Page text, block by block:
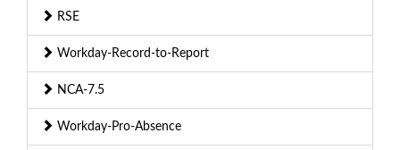
RSE
Workday-Record-to-Report
NCA-7.5
Workday-Pro-Absence